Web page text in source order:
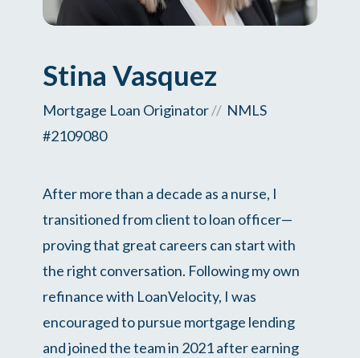
Stina Vasquez
Mortgage Loan Originator//NMLS
#2109080
After more than a decade as a nurse, I
transitioned from client to loan officer—
proving that great careers can start with
the right conversation. Following my own
refinance with LoanVelocity, I was
encouraged to pursue mortgage lending
and joined the team in 2021 after earning